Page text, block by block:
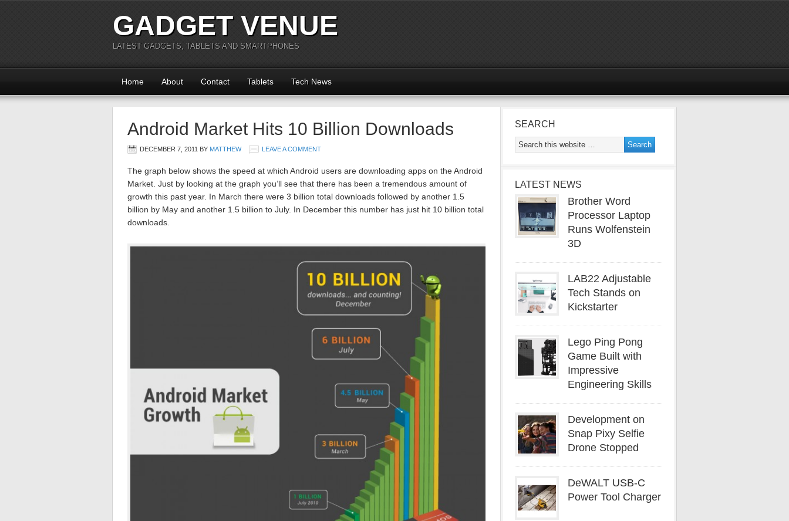
GADGET VENUE
LATEST GADGETS, TABLETS AND SMARTPHONES
Home About Contact Tablets Tech News
Android Market Hits 10 Billion Downloads
DECEMBER 7, 2011 BY MATTHEW LEAVE A COMMENT
The graph below shows the speed at which Android users are downloading apps on the Android
Market. Just by looking at the graph you’ll see that there has been a tremendous amount of
growth this past year. In March there were 3 billion total downloads followed by another 1.5
billion by May and another 1.5 billion to July. In December this number has just hit 10 billion total
downloads.
SEARCH
LATEST NEWS
Brother Word
Processor Laptop
Runs Wolfenstein
3D
LAB22 Adjustable
Tech Stands on
Kickstarter
Lego Ping Pong
Game Built with
Impressive
Engineering Skills
Development on
Snap Pixy Selfie
Drone Stopped
DeWALT USB-C
Power Tool Charger